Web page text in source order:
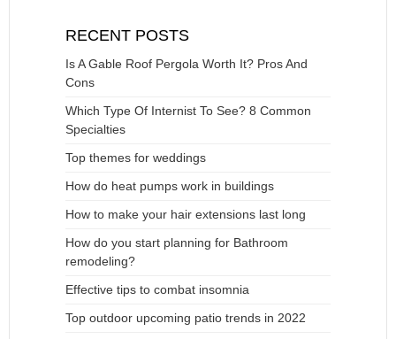
RECENT POSTS
Is A Gable Roof Pergola Worth It? Pros And
Cons
Which Type Of Internist To See? 8 Common
Specialties
Top themes for weddings
How do heat pumps work in buildings
How to make your hair extensions last long
How do you start planning for Bathroom
remodeling?
Effective tips to combat insomnia
Top outdoor upcoming patio trends in 2022